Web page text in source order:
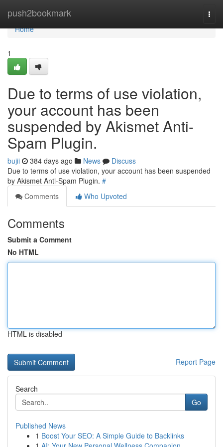
push2bookmark
Home
Home
1
Due to terms of use violation,
your account has been
suspended by Akismet Anti-
Spam Plugin.
bujii 384 days ago News
Discuss
Due to terms of use violation, your account has been suspended
by Akismet Anti-Spam Plugin. #
Comments
Who Upvoted
Comments
Submit a Comment
No HTML
HTML is disabled
Report Page
Search
Go
Published News
1 Boost Your SEO: A Simple Guide to Backlinks